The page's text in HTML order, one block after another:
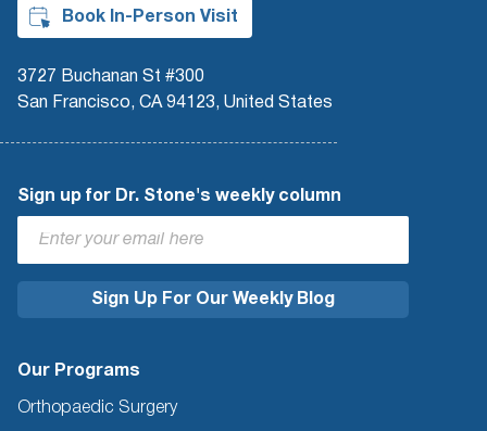
Book In-Person Visit
3727 Buchanan St #300
San Francisco, CA 94123, United States
Sign up for Dr. Stone's weekly column
Our Programs
Orthopaedic Surgery